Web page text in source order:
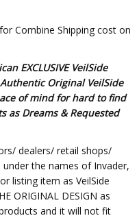
for Combine Shipping cost on
EXCLUSIVE VeilSide
Original VeilSide
of mind for hard to find
as Dreams & Requested
dealers/ retail shops/
under the names of Invader,
listing item as VeilSide
ORIGINAL DESIGN as
and it will not fit